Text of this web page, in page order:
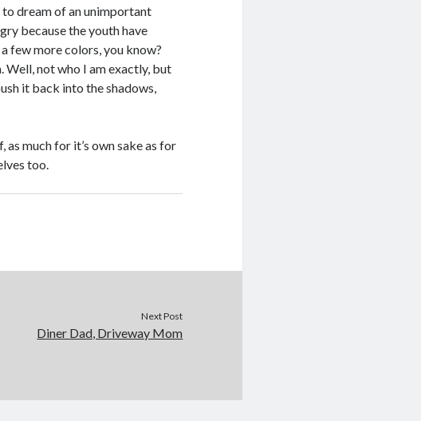
to dream of an unimportant
because the youth have
few more colors, you know?
Well, not who I am exactly, but
it back into the shadows,
much for it’s own sake as for
too.
Next Post
Diner Dad, Driveway Mom